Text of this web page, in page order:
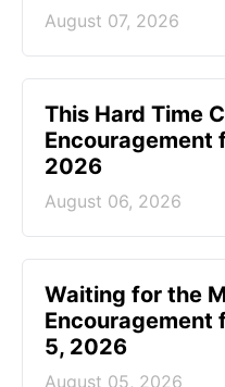
August 07, 2026
This Hard Time
Encouragement
2026
August 06, 2026
Waiting for the
Encouragement
5, 2026
August 05, 2026